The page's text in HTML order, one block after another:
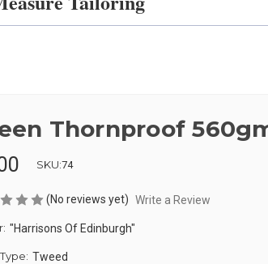
Thornproof
SKU:74
(No reviews yet) Write a Review
"Harrisons Of Edinburgh"
Tweed